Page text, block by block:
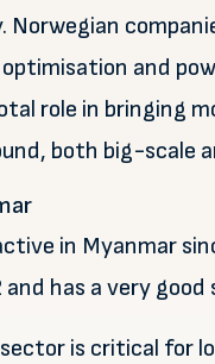
and
role in bringing
both big-scale
in Myanmar
and has a very
is critical for